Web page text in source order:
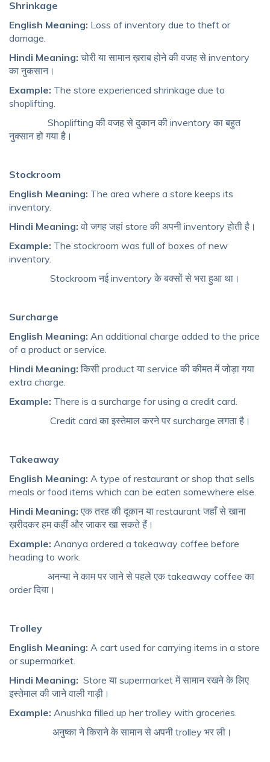
Shrinkage
English Meaning: Loss of inventory due to theft or
damage.
Hindi Meaning: चोरी या सामान ख़राब होने की वजह से inventory
का नुकसान।
Example: The store experienced shrinkage due to
shoplifting.
Shoplifting की वजह से दुकान की inventory का बहुत
नुक्सान हो गया है।
Stockroom
English Meaning: The area where a store keeps its
inventory.
Hindi Meaning: वो जगह जहां store की अपनी inventory होती है।
Example: The stockroom was full of boxes of new
inventory.
Stockroom नई inventory के बक्सों से भरा हुआ था।
Surcharge
English Meaning: An additional charge added to the price
of a product or service.
Hindi Meaning: किसी product या service की कीमत में जोड़ा गया
extra charge.
Example: There is a surcharge for using a credit card.
Credit card का इस्तेमाल करने पर surcharge लगता है।
Takeaway
English Meaning: A type of restaurant or shop that sells
meals or food items which can be eaten somewhere else.
Hindi Meaning: एक तरह की दूकान या restaurant जहाँ से खाना
ख़रीदकर हम कहीं और जाकर खा सकते हैं।
Example: Ananya ordered a takeaway coffee before
heading to work.
अनन्या ने काम पर जाने से पहले एक takeaway coffee का
order दिया।
Trolley
English Meaning: A cart used for carrying items in a store
or supermarket.
Hindi Meaning: Store या supermarket में सामान रखने के लिए
इस्तेमाल की जाने वाली गाड़ी।
Example: Anushka filled up her trolley with groceries.
अनुष्का ने किराने के सामान से अपनी trolley भर ली।